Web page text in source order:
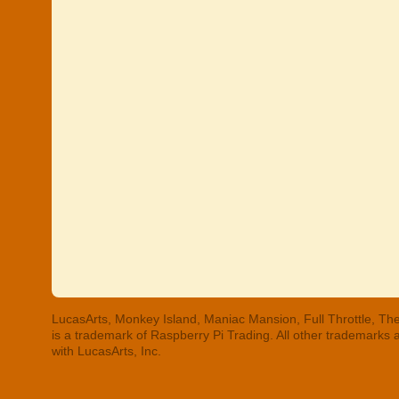
LucasArts, Monkey Island, Maniac Mansion, Full Throttle,
is a trademark of Raspberry Pi Trading. All other
with LucasArts, Inc.